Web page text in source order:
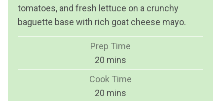
tomatoes, and fresh lettuce on a crunchy
baguette base with rich goat cheese mayo.
Prep Time
20 m
i
mins
Cook Time
20 m
mins